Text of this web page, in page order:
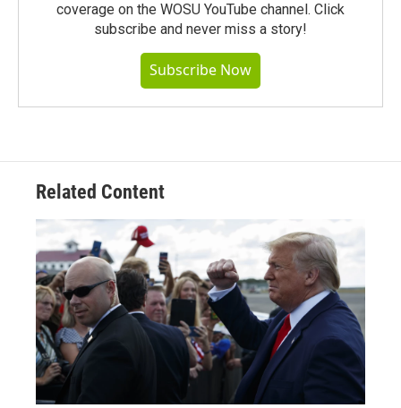
coverage on the WOSU YouTube channel. Click
subscribe and never miss a story!
Subscribe Now
Related Content